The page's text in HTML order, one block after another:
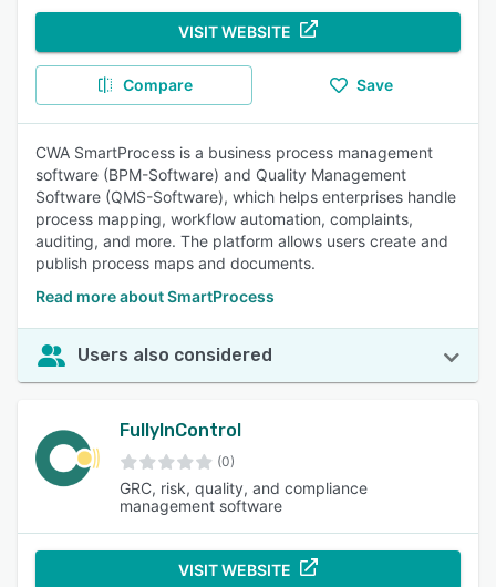
VISIT WEBSITE
Compare Save
CWA SmartProcess is a business process management
software (BPM-Software) and Quality Management
Software (QMS-Software), which helps enterprises handle
process mapping, workflow automation, complaints,
auditing, and more. The platform allows users create and
publish process maps and documents.
Read more about SmartProcess
Users also considered
FullyInControl
(0)
GRC, risk, quality, and compliance
management software
VISIT WEBSITE